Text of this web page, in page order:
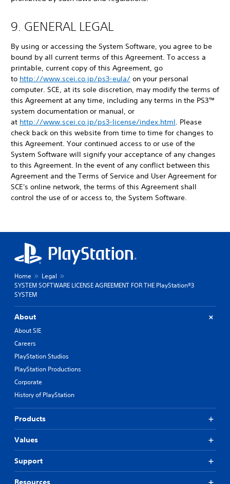
9. GENERAL LEGAL
By using or accessing the System Software, you agree to be
bound by all current terms of this Agreement. To access a
printable, current copy of this Agreement, go
to http://www.scei.co.jp/ps3-eula/ on your personal
computer. SCE, at its sole discretion, may modify the terms of
this Agreement at any time, including any terms in the PS3™
system documentation or manual, or
at http://www.scei.co.jp/ps3-license/index.html. Please
check back on this website from time to time for changes to
this Agreement. Your continued access to or use of the
System Software will signify your acceptance of any changes
to this Agreement. In the event of any conflict between this
Agreement and the Terms of Service and User Agreement for
SCE's online network, the terms of this Agreement shall
control the use of or access to, the System Software.
Home
Legal
SYSTEM SOFTWARE LICENSE AGREEMENT FOR THE PlayStation®3
SYSTEM
About
About SIE
Careers
PlayStation Studios
PlayStation Productions
Corporate
History of PlayStation
Products
Values
Support
Resources